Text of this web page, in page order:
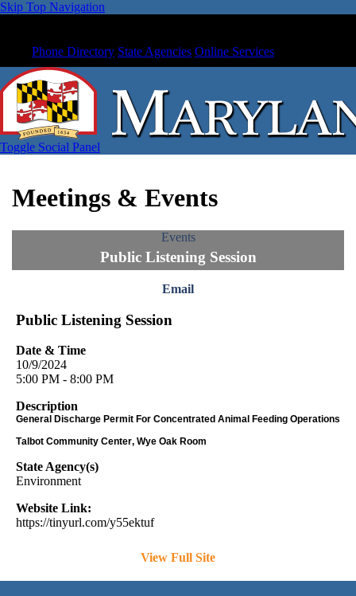
Skip Top Navigation
Phone Directory State Agencies Online Services
Toggle Social Panel
Meetings & Events
Events
Public Listening Session
Email
Public Listening Session
Date & Time
10/9/2024
5:00 PM - 8:00 PM
Description
General Discharge Permit For Concentrated Animal Feeding Operations
Talbot Community Center, Wye Oak Room
State Agency(s)
Environment
Website Link:
https://tinyurl.com/y55ektuf
View Full Site